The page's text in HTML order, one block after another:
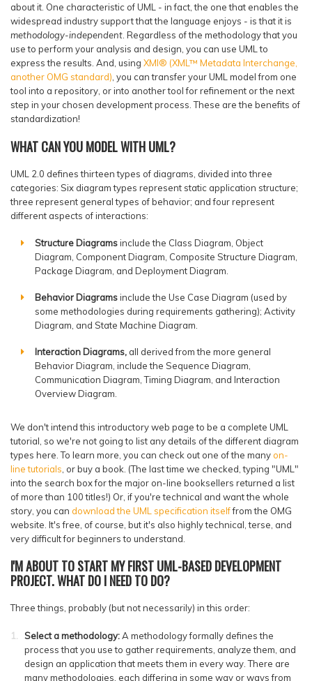
about it. One characteristic of UML - in fact, the one that enables the
widespread industry support that the language enjoys - is that it is
methodology-independent . Regardless of the methodology that you
use to perform your analysis and design, you can use UML to
express the results. And, using XMI® (XML™ Metadata Interchange,
another OMG standard) , you can transfer your UML model from one
tool into a repository, or into another tool for refinement or the next
step in your chosen development process. These are the benefits of
standardization!
WHAT CAN YOU MODEL WITH UML?
UML 2.0 defines thirteen types of diagrams, divided into three
categories: Six diagram types represent static application structure;
three represent general types of behavior; and four represent
different aspects of interactions:
Structure Diagramsinclude the Class Diagram, Object
Diagram, Component Diagram, Composite Structure Diagram,
Package Diagram, and Deployment Diagram.
Behavior Diagramsinclude the Use Case Diagram (used by
some methodologies during requirements gathering); Activity
Diagram, and State Machine Diagram.
Interaction Diagrams, all derived from the more general
Behavior Diagram, include the Sequence Diagram,
Communication Diagram, Timing Diagram, and Interaction
Overview Diagram.
We don't intend this introductory web page to be a complete UML
tutorial, so we're not going to list any details of the different diagram
types here. To learn more, you can check out one of the manyon-
line tutorials , or buy a book. (The last time we checked, typing "UML"
into the search box for the major on-line booksellers returned a list
of more than 100 titles!) Or, if you're technical and want the whole
story, you can download the UML specification itselffrom the OMG
website. It's free, of course, but it's also highly technical, terse, and
very difficult for beginners to understand.
I'M ABOUT TO START MY FIRST UML-BASED DEVELOPMENT
PROJECT. WHAT DO I NEED TO DO?
Three things, probably (but not necessarily) in this order:
Select a methodology:A methodology formally defines the
process that you use to gather requirements, analyze them, and
design an application that meets them in every way. There are
many methodologies, each differing in some way or ways from